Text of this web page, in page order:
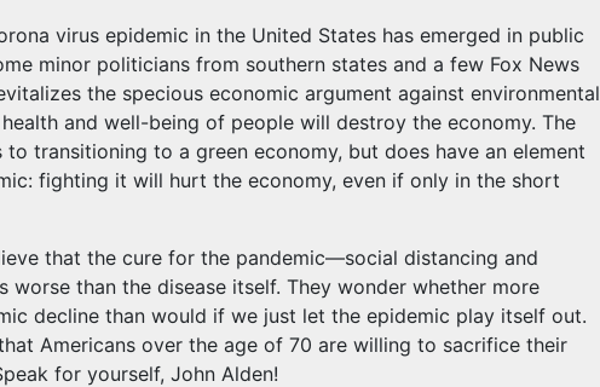
virus epidemic in the United States has emerged in public
minor politicians from southern states and a few Fox News
the specious economic argument against environmental
and well-being of people will destroy the economy. The
transitioning to a green economy, but does have an element
fighting it will hurt the economy, even if only in the short
that the cure for the pandemic—social distancing and
than the disease itself. They wonder whether more
decline than would if we just let the epidemic play itself out.
Americans over the age of 70 are willing to sacrifice their
for yourself, John Alden!